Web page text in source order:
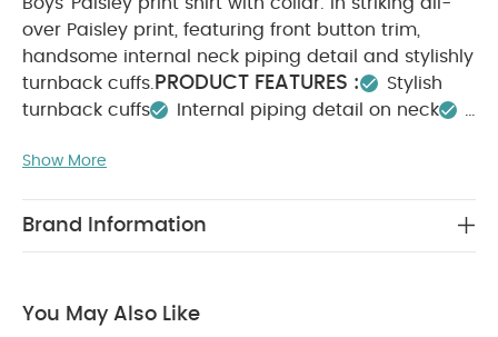
over Paisley print, featuring front button trim,
handsome internal neck piping detail and stylishly
turnback cuffs. PRODUCT FEATURES :
Stylish
turnback cuffs
Internal piping detail on neck
100% cotton
tumble dry
Cool iron
Show More
Brand Information
You May Also Like